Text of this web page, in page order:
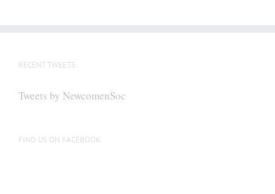
be
on
RECENT TWEETS
Tweets by NewcomenSoc
FIND US ON FACEBOOK